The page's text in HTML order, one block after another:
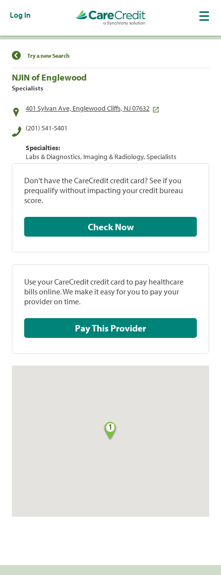
Log In
Find a Location
Try a new Search
NJIN of Englewood
Specialists
401 Sylvan Ave, Englewood Cliffs, NJ 07632
(201) 541-5401
Specialties:
Labs & Diagnostics, Imaging & Radiology, Specialists
Don't have the CareCredit credit card? See if you
prequalify without impacting your credit bureau
score.
Check Now
Use your CareCredit credit card to pay healthcare
bills online. We make it easy for you to pay your
provider on time.
Pay This Provider
1